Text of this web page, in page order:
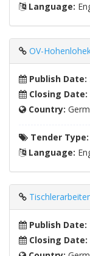
Language:
OV-
Publish Date:
Closing Date:
Country:
Tender Type:
Language:
Publish Date:
Closing Date: